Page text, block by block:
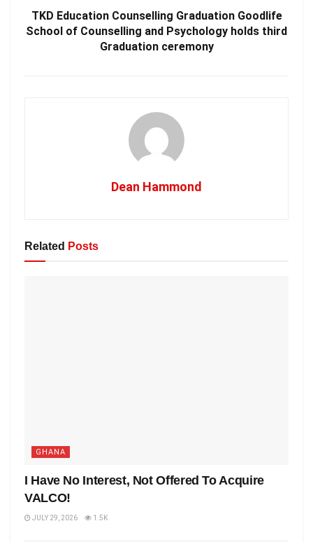
TKD Education Counselling Graduation Goodlife
School of Counselling and Psychology holds third
Graduation ceremony
Dean Hammond
Related Posts
GHANA
I Have No Interest, Not Offered To Acquire
VALCO!
JULY 29, 2026 1.5K